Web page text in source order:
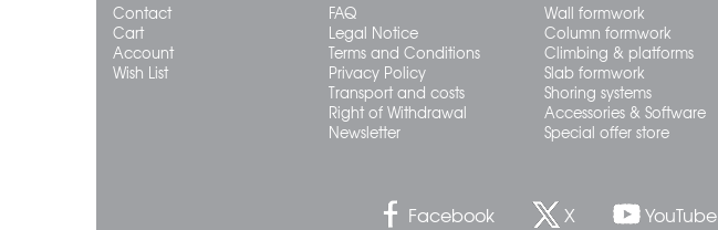
Contact
Cart
Account
Wish List
FAQ
Legal Notice
Terms and Conditions
Privacy Policy
Transport and costs
Right of Withdrawal
Newsletter
Wall formwork
Column formwork
Climbing & platforms
Slab formwork
Shoring systems
Accessories & Software
Special offer store
Facebook X YouTube